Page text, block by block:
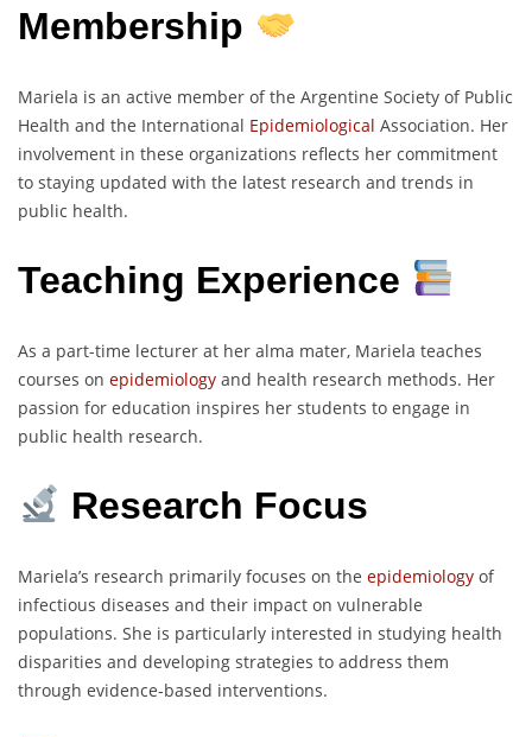
Membership
Mariela is an active member of the Argentine Society of Public
Health and the International Epidemiological Association. Her
involvement in these organizations reflects her commitment
to staying updated with the latest research and trends in
public health.
Teaching Experience
As a part-time lecturer at her alma mater, Mariela teaches
courses on epidemiology and health research methods. Her
passion for education inspires her students to engage in
public health research.
Research Focus
Mariela’s research primarily focuses on the epidemiology of
infectious diseases and their impact on vulnerable
populations. She is particularly interested in studying health
disparities and developing strategies to address them
through evidence-based interventions.